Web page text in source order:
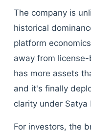
The company is
historical
platform
away from
has more assets
and it's finally
clarity under Satya
For investors, the